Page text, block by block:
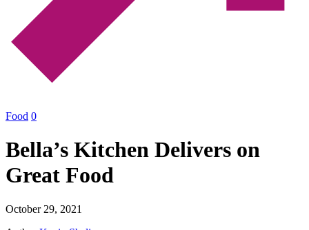
Food 0
Bella’s Kitchen Delivers on
Great Food
October 29, 2021